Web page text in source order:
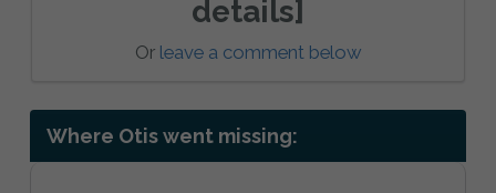
details]
Or leave a comment below
Where Otis went missing: